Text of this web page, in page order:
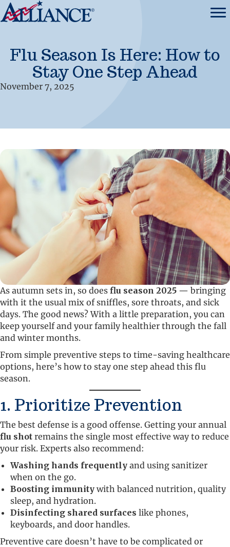
Flu Season Is Here: How to
Stay One Step Ahead
November 7, 2025
As autumn sets in, so does flu season 2025 — bringing
with it the usual mix of sniffles, sore throats, and sick
days. The good news? With a little preparation, you can
keep yourself and your family healthier through the fall
and winter months.
From simple preventive steps to time-saving healthcare
options, here’s how to stay one step ahead this flu
season.
1. Prioritize Prevention
The best defense is a good offense. Getting your annual
flu shot remains the single most effective way to reduce
your risk. Experts also recommend:
Washing hands frequently and using sanitizer
when on the go.
Boosting immunity with balanced nutrition, quality
sleep, and hydration.
Disinfecting shared surfaces like phones,
keyboards, and door handles.
Preventive care doesn’t have to be complicated or